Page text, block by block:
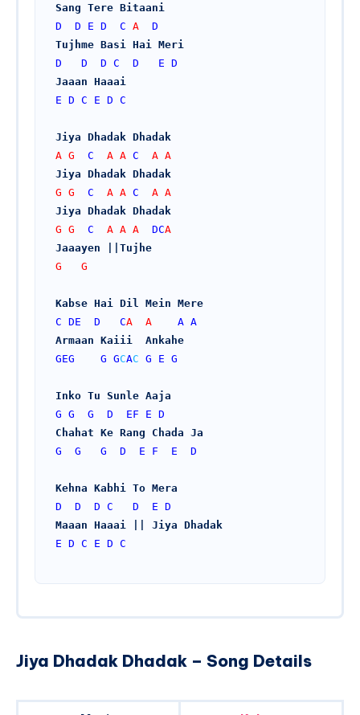
Sang Tere Bitaani
D
D E D C A D
Tujhme Basi Hai Meri
D
D D C D E D
Jaaan Haaai
E D C E D C
Jiya Dhadak Dhadak
A G C
  A A
C
  A A
Jiya Dhadak Dhadak
G G C
  A A
C
  A A
Jiya Dhadak Dhadak
G G C
  A A A
DCA
Jaaayen ||Tujhe
G   G
Kabse Hai Dil Mein Mere
C DE D CA  A A A
Armaan Kaiii  Ankahe
GEG
G GCAC G E G
Inko Tu Sunle Aaja
G G G D EF E D
Chahat Ke Rang Chada Ja
G
G G D E F E D
Kehna Kabhi To Mera
D
D D C D E D
Maaan Haaai || Jiya Dhadak
E D C E D C
Jiya Dhadak Dhadak – Song Details